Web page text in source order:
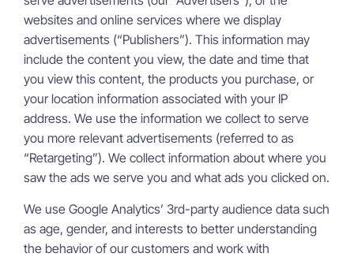
websites and online services where we display
advertisements (“Publishers”). This information may
include the content you view, the date and time that
you view this content, the products you purchase, or
your location information associated with your IP
address. We use the information we collect to serve
you more relevant advertisements (referred to as
“Retargeting”). We collect information about where you
saw the ads we serve you and what ads you clicked on.
We use Google Analytics’ 3rd-party audience data such
as age, gender, and interests to better understanding
the behavior of our customers and work with